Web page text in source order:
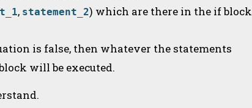
, statement_2) which are there in the if block
is false, then whatever the statements
will be executed.